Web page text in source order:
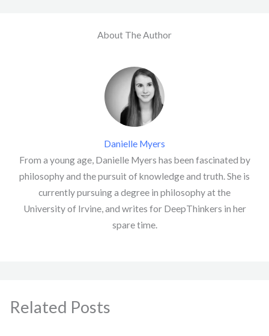
About The Author
Danielle Myers
From a young age, Danielle Myers has been fascinated by
philosophy and the pursuit of knowledge and truth. She is
currently pursuing a degree in philosophy at the
University of Irvine, and writes for DeepThinkers in her
spare time.
Related Posts